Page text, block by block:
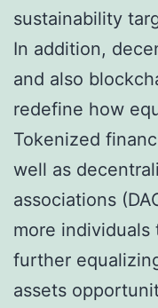
sustainability
In addition,
and also
redefine how
Tokenized
well as
associations
more
further
assets